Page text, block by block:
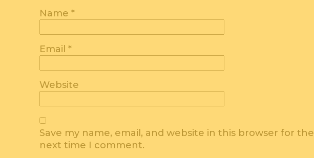
Name *
Email *
Website
Save my name, email, and website in this browser for the
next time I comment.